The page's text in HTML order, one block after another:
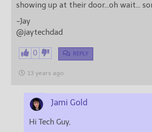
showing up at their door…oh wait…
-Jay
@jaytechdad
0 REPLY
13 years ago
Jami Gold
Hi Tech Guy,